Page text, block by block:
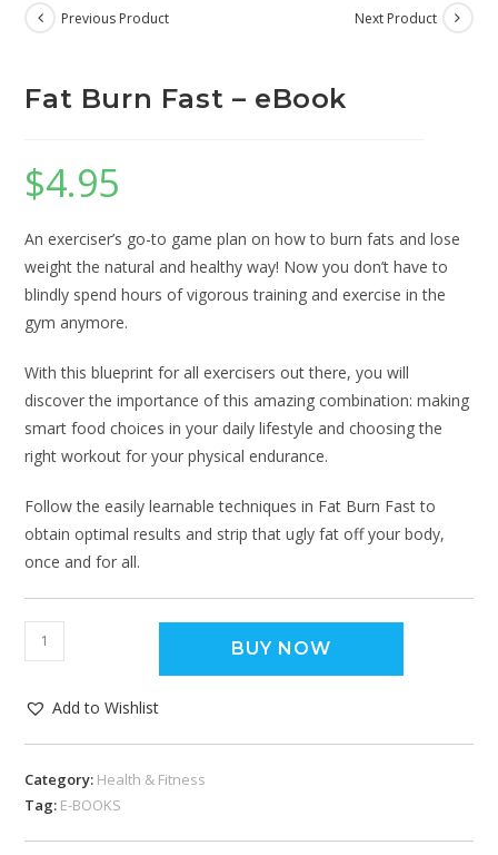
Previous Product Next Product
Fat Burn Fast – eBook
$4.95
An exerciser’s go-to game plan on how to burn fats and lose
weight the natural and healthy way! Now you don’t have to
blindly spend hours of vigorous training and exercise in the
gym anymore.
With this blueprint for all exercisers out there, you will
discover the importance of this amazing combination: making
smart food choices in your daily lifestyle and choosing the
right workout for your physical endurance.
Follow the easily learnable techniques in Fat Burn Fast to
obtain optimal results and strip that ugly fat off your body,
once and for all.
BUY NOW
Add to Wishlist
Category: Health & Fitness
Tag: E-BOOKS